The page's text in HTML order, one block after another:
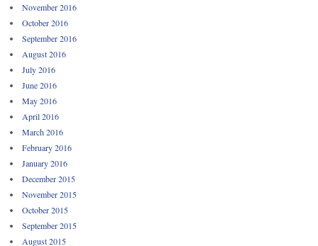
November 2016
October 2016
September 2016
August 2016
July 2016
June 2016
May 2016
April 2016
March 2016
February 2016
January 2016
December 2015
November 2015
October 2015
September 2015
August 2015